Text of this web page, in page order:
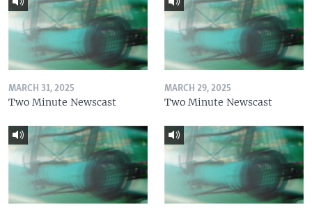
MARCH 31, 2025
Two Minute Newscast
MARCH 29, 2025
Two Minute Newscast